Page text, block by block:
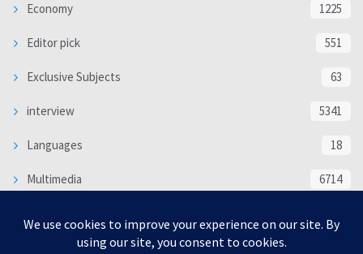
Economy 1225
Editor pick 551
Exclusive Subjects 63
interview 5341
Languages 18
Multimedia 6714